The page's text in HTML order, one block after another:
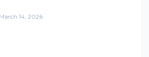
March 14, 2026